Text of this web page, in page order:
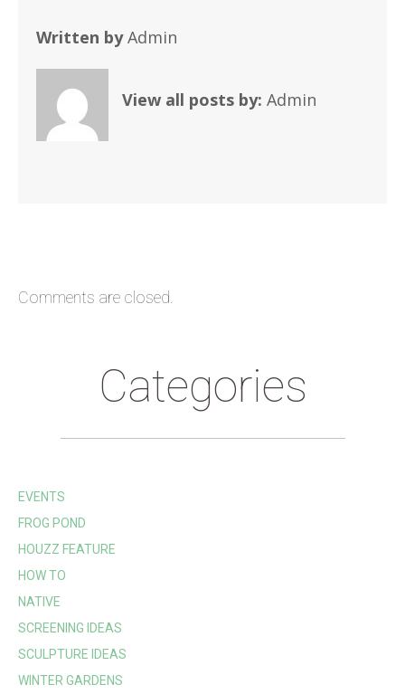
Written byAdmin
View all posts by: Admin
Comments are closed.
Categories
EVENTS
FROG POND
HOUZZ FEATURE
HOW TO
NATIVE
SCREENING IDEAS
SCULPTURE IDEAS
WINTER GARDENS